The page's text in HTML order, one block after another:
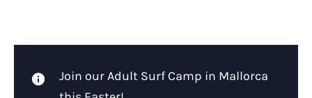
Join our Adult Surf Camp in Mallorca